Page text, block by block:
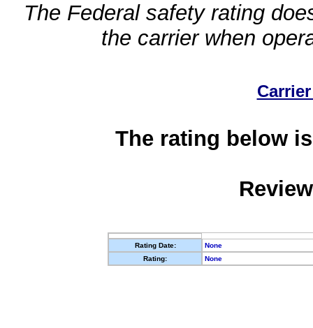
The Federal safety rating
the carrier when
The rating below
Rating Date:
None
Rating:
None